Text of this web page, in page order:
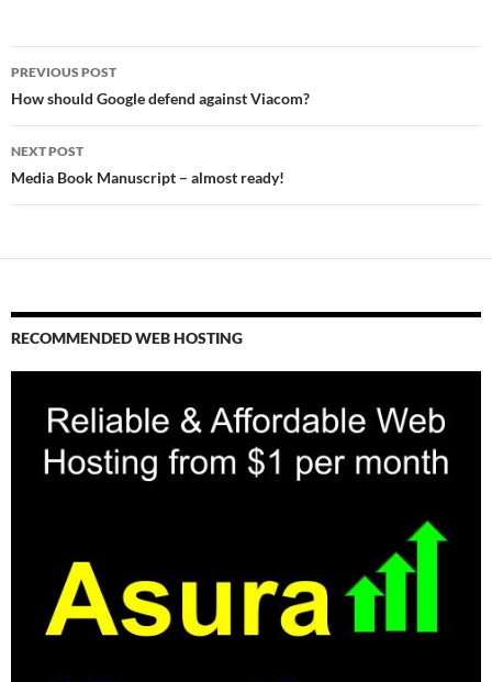
Post
navigation
PREVIOUS POST
How should Google defend against Viacom?
NEXT POST
Media Book Manuscript – almost ready!
RECOMMENDED WEB HOSTING